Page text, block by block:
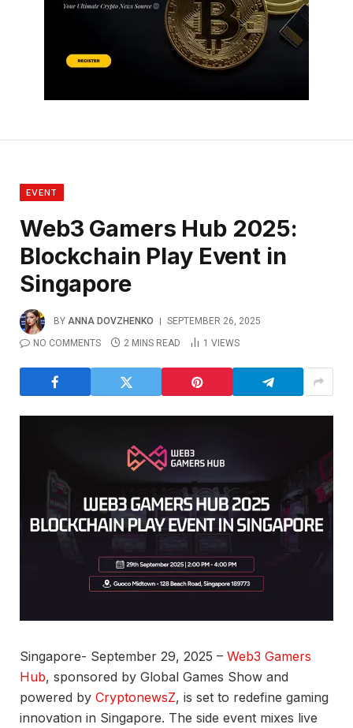
EVENT
Web3 Gamers Hub 2025:
Blockchain Play Event in
Singapore
BY ANNA DOVZHENKO
SEPTEMBER 26, 2025
NO COMMENTS
2 MINS READ 1 VIEWS
Singapore- September 29, 2025 – Web3 Gamers
Hub, sponsored by Global Games Show and
powered by CryptonewsZ, is set to redefine gaming
innovation in Singapore. The side event mixes live